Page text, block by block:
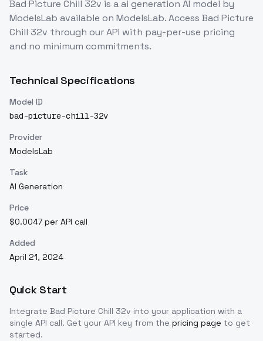
Bad Picture Chill 32v is aai generation AI model by
ModelsLab available on ModelsLab. Access Bad Picture
Chill 32v through our API with pay-per-use pricing
and no minimum commitments.
Technical Specifications
Model ID
bad-picture-chill-32v
Provider
ModelsLab
Task
AI Generation
Price
$0.0047 per API call
Added
April 21, 2024
Quick Start
Integrate Bad Picture Chill 32v into your application with a
single API call. Get your API key from the pricing page to get
started.